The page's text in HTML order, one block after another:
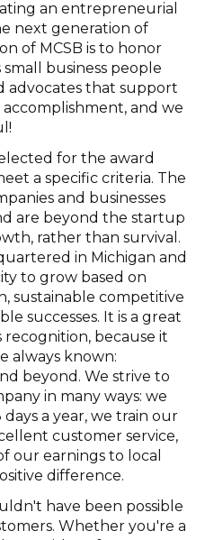
an entrepreneurial
next generation of
of MCSB is to honor
small business people
advocates that support
and we
for the award
a specific criteria. The
and businesses
are beyond the startup
rather than survival.
in Michigan and
to grow based on
sustainable competitive
successes. It is a great
because it
always known:
beyond. We strive to
in many ways: we
a year, we train our
customer service,
our earnings to local
difference.
have been possible
Whether you're a